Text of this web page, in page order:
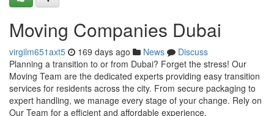
Moving Companies Dubai
virgilm651axt5 169 days ago News
Discuss
Planning a transition to or from Dubai? Forget the stress! Our
Moving Team are the dedicated experts providing easy transition
services for residents across the city. From secure packaging to
expert handling, we manage every stage of your change. Rely on
Our Team for a efficient and affordable experience.